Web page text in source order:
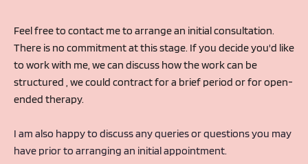
Feel free to contact me to arrange an initial consultation.
There is no commitment at this stage. If you decide you'd like
to work with me, we can discuss how the work can be
structured , we could contract for a brief period or for open-
ended therapy.
I am also happy to discuss any queries or questions you may
have prior to arranging an initial appointment.